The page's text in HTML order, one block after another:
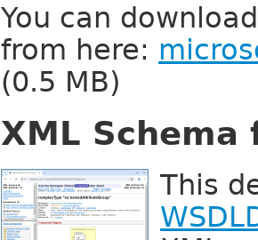
You can
from here:
(0.5 MB)
XML Schema
This